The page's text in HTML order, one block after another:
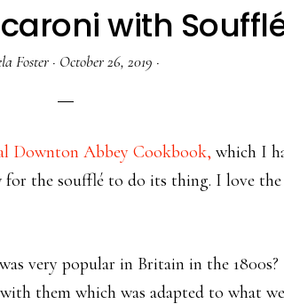
with
Foster · October 26, 2019 ·
Downton Abbey Cookbook, which I
the soufflé to do its thing. I love the
very popular in Britain in the
them which was adapted to what